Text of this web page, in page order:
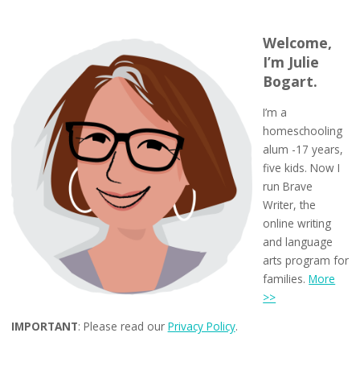
Welcome,
I’m Julie
Bogart.
I’m a
homeschooling
alum -17 years,
five kids. Now I
run Brave
Writer, the
online writing
and language
arts program for
families.More
>>
IMPORTANT: Please read our Privacy Policy.